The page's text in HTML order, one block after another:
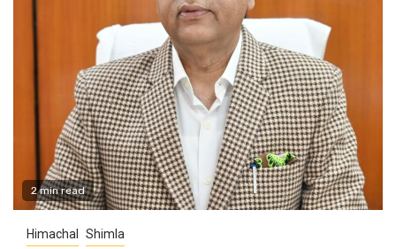
2 min read
Himachal Shimla